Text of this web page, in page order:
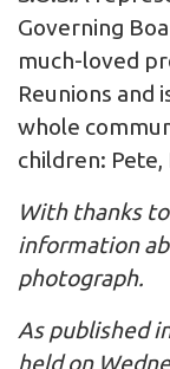
Governing
much-loved
Reunions and
whole
children: Pete,
With thanks
information
photograph.
As published
held on